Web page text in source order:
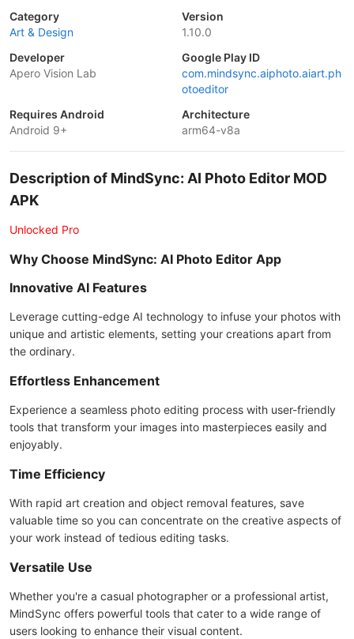
Category
Art & Design
Version
1.10.0
Developer
Apero Vision Lab
Google Play ID
com.mindsync.aiphoto.aiart.ph
otoeditor
Requires Android
Android 9+
Architecture
arm64-v8a
Description of MindSync: AI Photo Editor MOD
APK
Unlocked Pro
Why Choose MindSync: AI Photo Editor App
Innovative AI Features
Leverage cutting-edge AI technology to infuse your photos with
unique and artistic elements, setting your creations apart from
the ordinary.
Effortless Enhancement
Experience a seamless photo editing process with user-friendly
tools that transform your images into masterpieces easily and
enjoyably.
Time Efficiency
With rapid art creation and object removal features, save
valuable time so you can concentrate on the creative aspects of
your work instead of tedious editing tasks.
Versatile Use
Whether you're a casual photographer or a professional artist,
MindSync offers powerful tools that cater to a wide range of
users looking to enhance their visual content.